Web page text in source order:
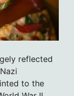
reflected
to the